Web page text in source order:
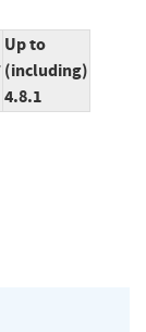
Up to
(including)
4.8.1